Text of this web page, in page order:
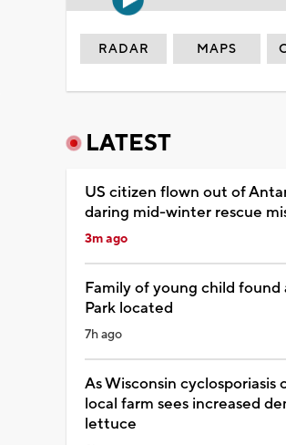
RADAR MAPS
LATEST
US citizen flown out of
daring mid-winter rescue
3m ago
Family of young child found
Park located
7h ago
As Wisconsin cyclosporiasis
local farm sees increased
lettuce